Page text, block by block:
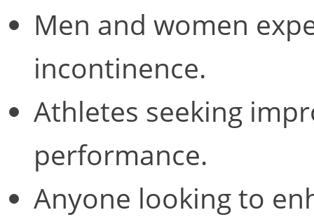
Men and women
incontinence.
Athletes seeking
performance.
Anyone looking to